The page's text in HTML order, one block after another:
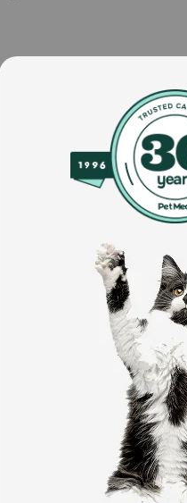
carbohydrates, and fats
for dogs who
and support healthy
formula provides a
that has both beneficial
Diet GI
GI Gastrointestinal